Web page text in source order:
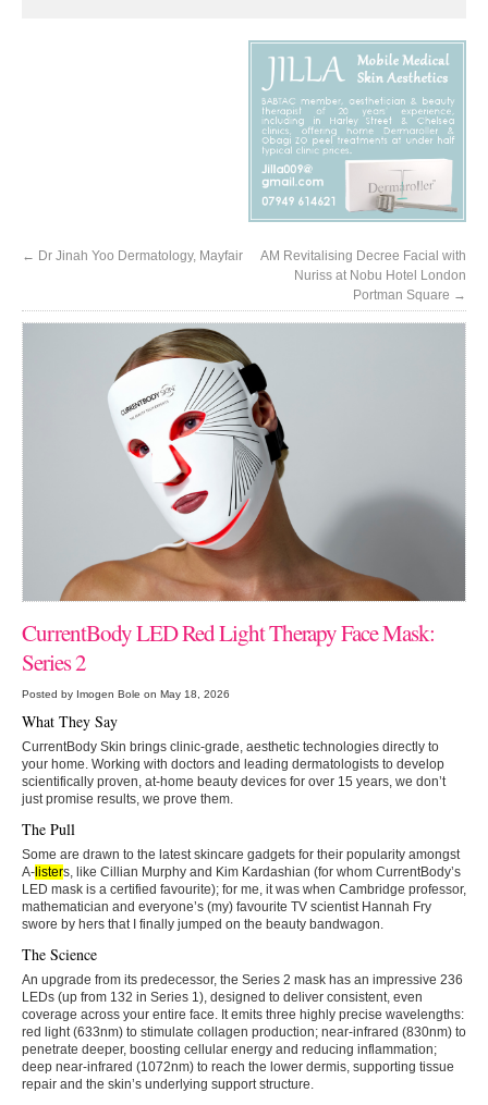
← Dr Jinah Yoo Dermatology, Mayfair
AM Revitalising Decree Facial with
Nuriss at Nobu Hotel London
Portman Square →
CurrentBody LED Red Light Therapy Face Mask:
Series 2
Posted by Imogen Bole on May 18, 2026
What They Say
CurrentBody Skin brings clinic-grade, aesthetic technologies directly to
your home. Working with doctors and leading dermatologists to develop
scientifically proven, at-home beauty devices for over 15 years, we don’t
just promise results, we prove them.
The Pull
Some are drawn to the latest skincare gadgets for their popularity amongst
A-listers, like Cillian Murphy and Kim Kardashian (for whom CurrentBody’s
LED mask is a certified favourite); for me, it was when Cambridge professor,
mathematician and everyone’s (my) favourite TV scientist Hannah Fry
swore by hers that I finally jumped on the beauty bandwagon.
The Science
An upgrade from its predecessor, the Series 2 mask has an impressive 236
LEDs (up from 132 in Series 1), designed to deliver consistent, even
coverage across your entire face. It emits three highly precise wavelengths:
red light (633nm) to stimulate collagen production; near-infrared (830nm) to
penetrate deeper, boosting cellular energy and reducing inflammation;
deep near-infrared (1072nm) to reach the lower dermis, supporting tissue
repair and the skin’s underlying support structure.